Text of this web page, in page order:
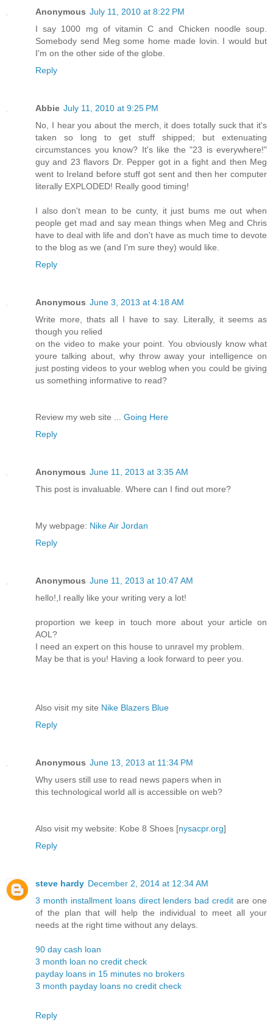
Anonymous July 11, 2010 at 8:22 PM
I say 1000 mg of vitamin C and Chicken noodle soup.
Somebody send Meg some home made lovin. I would but
I'm on the other side of the globe.
Reply
Abbie July 11, 2010 at 9:25 PM
No, I hear you about the merch, it does totally suck that it's
taken so long to get stuff shipped; but extenuating
circumstances you know? It's like the "23 is everywhere!"
guy and 23 flavors Dr. Pepper got in a fight and then Meg
went to Ireland before stuff got sent and then her computer
literally EXPLODED! Really good timing!
I also don't mean to be cunty, it just bums me out when
people get mad and say mean things when Meg and Chris
have to deal with life and don't have as much time to devote
to the blog as we (and I'm sure they) would like.
Reply
Anonymous June 3, 2013 at 4:18 AM
Write more, thats all I have to say. Literally, it seems as
though you relied
on the video to make your point. You obviously know what
youre talking about, why throw away your intelligence on
just posting videos to your weblog when you could be giving
us something informative to read?
Review my web site ... Going Here
Reply
Anonymous June 11, 2013 at 3:35 AM
This post is invaluable. Where can I find out more?
My webpage: Nike Air Jordan
Reply
Anonymous June 11, 2013 at 10:47 AM
hello!,I really like your writing very a lot!
proportion we keep in touch more about your article on
AOL?
I need an expert on this house to unravel my problem.
May be that is you! Having a look forward to peer you.
Also visit my site Nike Blazers Blue
Reply
Anonymous June 13, 2013 at 11:34 PM
Why users still use to read news papers when in
this technological world all is accessible on web?
Also visit my website: Kobe 8 Shoes [nysacpr.org]
Reply
steve hardy December 2, 2014 at 12:34 AM
3 month installment loans direct lenders bad credit are one
of the plan that will help the individual to meet all your
needs at the right time without any delays.
90 day cash loan
3 month loan no credit check
payday loans in 15 minutes no brokers
3 month payday loans no credit check
Reply